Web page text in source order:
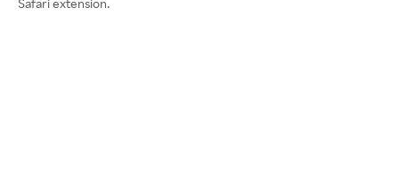
Safari extension.